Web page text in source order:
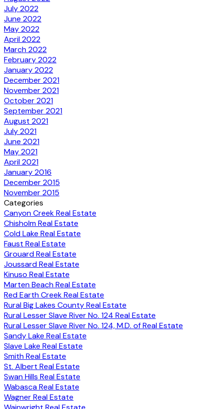
July 2022
June 2022
May 2022
April 2022
March 2022
February 2022
January 2022
December 2021
November 2021
October 2021
September 2021
August 2021
July 2021
June 2021
May 2021
April 2021
January 2016
December 2015
November 2015
Categories
Canyon Creek Real Estate
Chisholm Real Estate
Cold Lake Real Estate
Faust Real Estate
Grouard Real Estate
Joussard Real Estate
Kinuso Real Estate
Marten Beach Real Estate
Red Earth Creek Real Estate
Rural Big Lakes County Real Estate
Rural Lesser Slave River No. 124 Real Estate
Rural Lesser Slave River No. 124, M.D. of Real Estate
Sandy Lake Real Estate
Slave Lake Real Estate
Smith Real Estate
St. Albert Real Estate
Swan Hills Real Estate
Wabasca Real Estate
Wagner Real Estate